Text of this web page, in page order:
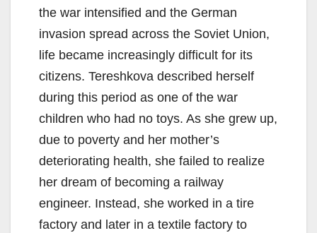
the war intensified and the German
invasion spread across the Soviet Union,
life became increasingly difficult for its
citizens. Tereshkova described herself
during this period as one of the war
children who had no toys. As she grew up,
due to poverty and her mother’s
deteriorating health, she failed to realize
her dream of becoming a railway
engineer. Instead, she worked in a tire
factory and later in a textile factory to